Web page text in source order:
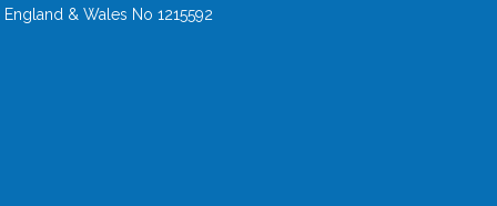
England & Wales No 1215592